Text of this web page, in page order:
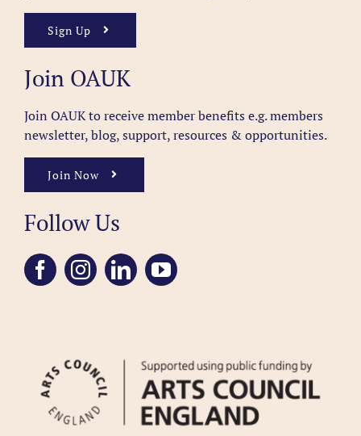
Sign Up
Join OAUK
Join OAUK to receive member benefits e.g. members
newsletter, blog, support, resources & opportunities.
Join Now
Follow Us